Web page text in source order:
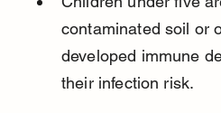
contaminated soil or
developed immune
their infection risk.